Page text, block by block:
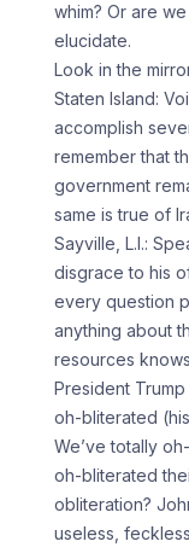
whim? Or are
elucidate.
Look in the
Staten Island:
accomplish
remember that
government
same is true of
Sayville, L.I.:
disgrace to his
every question
anything about
resources
President
oh-bliterated
We’ve totally
oh-bliterated
obliteration?
useless,